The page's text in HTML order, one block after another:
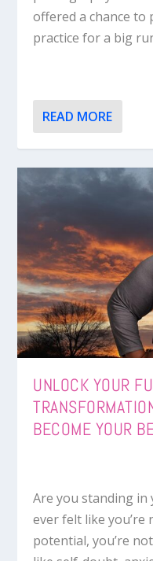
offered a chance
practice for a big
READ MORE
UNLOCK YOUR
BECOME YOUR
Are you standing in
ever felt like
potential, you’re